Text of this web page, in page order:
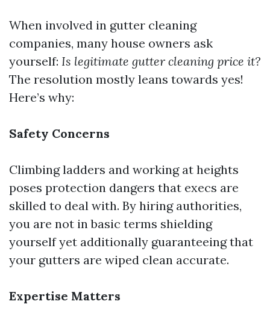
When involved in gutter cleaning
companies, many house owners ask
yourself: Is legitimate gutter cleaning price it?
The resolution mostly leans towards yes!
Here’s why:
Safety Concerns
Climbing ladders and working at heights
poses protection dangers that execs are
skilled to deal with. By hiring authorities,
you are not in basic terms shielding
yourself yet additionally guaranteeing that
your gutters are wiped clean accurate.
Expertise Matters